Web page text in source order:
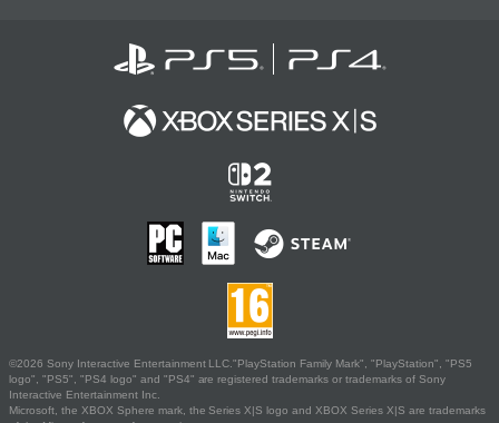
©2026 Sony Interactive Entertainment LLC."PlayStation Family Mark", "PlayStation", "PS5
logo", "PS5", "PS4 logo" and "PS4" are registered trademarks or trademarks of Sony
Interactive Entertainment Inc.
Microsoft, the XBOX Sphere mark, the Series X|S logo and XBOX Series X|S are trademarks